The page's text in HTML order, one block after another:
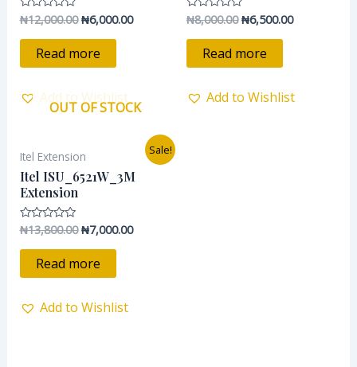
Rated
0
out
₦12,000.00 ₦6,000.00
Read more
Add to Wishlist
Rated
0
out
₦8,000.00 ₦6,500.00
Read more
Add to Wishlist
Sale!
OUT OF STOCK
Itel Extension
Itel ISU_6521W_3M
Extension
Rated
out
₦13,800.00
price
was:
₦13,800.00.
₦7,000.00
Current
price
is:
Read more
Add to Wishlist